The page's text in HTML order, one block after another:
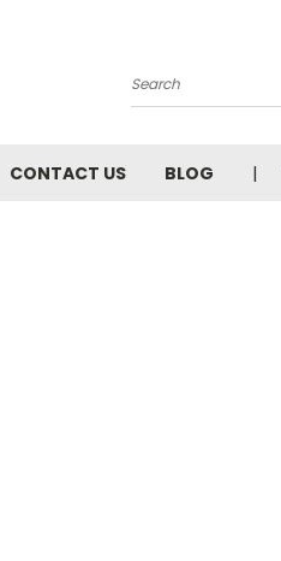
Search
CONTACT US BLOG